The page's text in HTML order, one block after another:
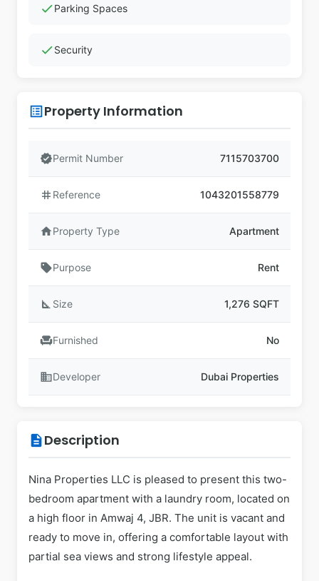
checkParking Spaces
checkSecurity
list_altProperty Information
verifiedPermit Number 7115703700
tag Reference 1043201558779
homeProperty Type Apartment
sellPurpose Rent
square_foot Size 1,276 SQFT
chairFurnished No
businessDeveloper Dubai Properties
descriptionDescription
Nina Properties LLC is pleased to present this two-
bedroom apartment with a laundry room, located on
a high floor in Amwaj 4, JBR. The unit is vacant and
ready to move in, offering a comfortable layout with
partial sea views and strong lifestyle appeal.